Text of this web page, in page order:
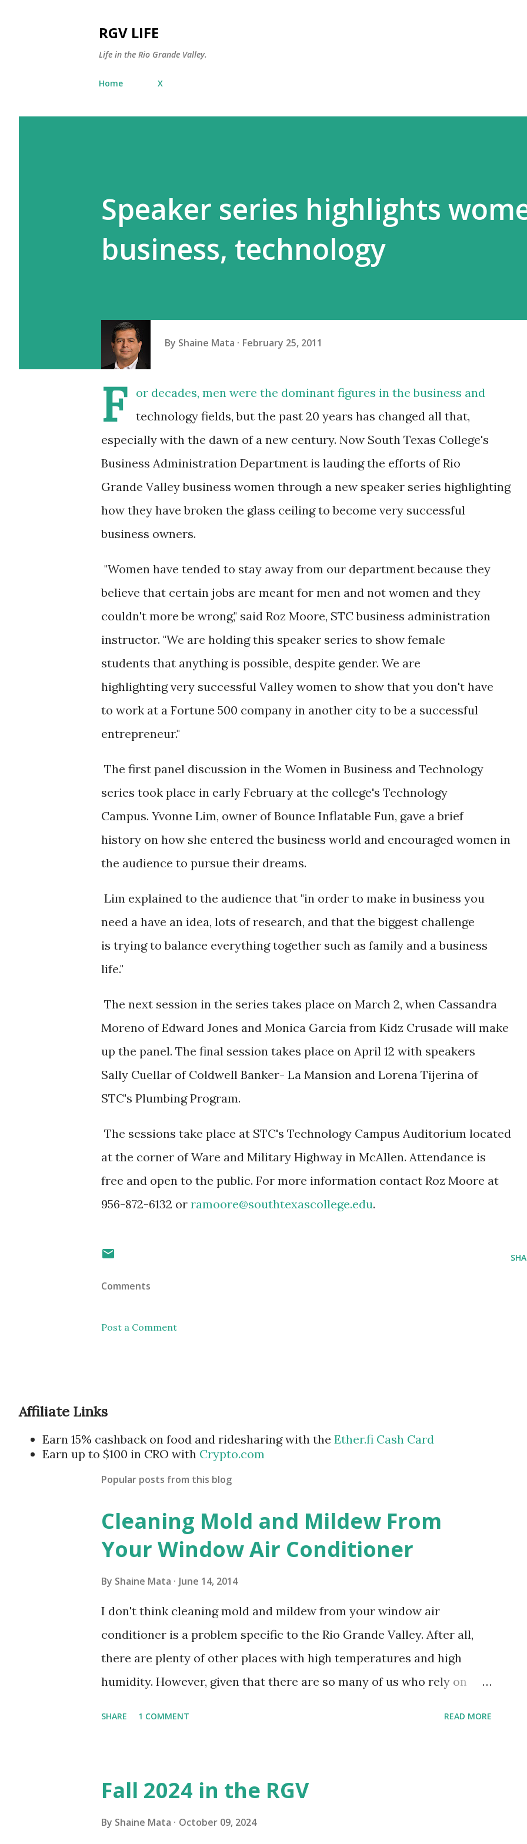
RGV LIFE
Life in the Rio Grande Valley.
Home X
Speaker series highlights
business, technology
By Shaine Mata February 25, 2011
F
or decades, men were the dominant figures in the business and
technology fields, but the past 20 years has changed all that,
especially with the dawn of a new century. Now South Texas College's
Business Administration Department is lauding the efforts of Rio
Grande Valley business women through a new speaker series highlighting
how they have broken the glass ceiling to become very successful
business owners.
"Women have tended to stay away from our department because they
believe that certain jobs are meant for men and not women and they
couldn't more be wrong," said Roz Moore, STC business administration
instructor. "We are holding this speaker series to show female
students that anything is possible, despite gender. We are
highlighting very successful Valley women to show that you don't have
to work at a Fortune 500 company in another city to be a successful
entrepreneur."
The first panel discussion in the Women in Business and Technology
series took place in early February at the college's Technology
Campus. Yvonne Lim, owner of Bounce Inflatable Fun, gave a brief
history on how she entered the business world and encouraged women in
the audience to pursue their dreams.
Lim explained to the audience that "in order to make in business you
need a have an idea, lots of research, and that the biggest challenge
is trying to balance everything together such as family and a business
life."
The next session in the series takes place on March 2, when Cassandra
Moreno of Edward Jones and Monica Garcia from Kidz Crusade will make
up the panel. The final session takes place on April 12 with speakers
Sally Cuellar of Coldwell Banker- La Mansion and Lorena Tijerina of
STC's Plumbing Program.
The sessions take place at STC's Technology Campus Auditorium located
at the corner of Ware and Military Highway in McAllen. Attendance is
free and open to the public. For more information contact Roz Moore at
956-872-6132 or ramoore@southtexascollege.edu.
Comments
Post a Comment
Affiliate Links
Earn 15% cashback on food and ridesharing with the Ether.fi Cash Card
Earn up to $100 in CRO with Crypto.com
Popular posts from this blog
Cleaning Mold and Mildew From
Your Window Air Conditioner
By Shaine Mata June 14, 2014
I don't think cleaning mold and mildew from your window air
conditioner is a problem specific to the Rio Grande Valley. After all,
there are plenty of other places with high temperatures and high
humidity. However, given that there are so many of us who rely on
sensitive to such things. Not having my own laboratory, I couldn't tell
you if it is mold or mildew. It matters not. What I've Tried Other than
SHARE 1 COMMENT READ MORE
Fall 2024 in the RGV
By Shaine Mata October 09, 2024